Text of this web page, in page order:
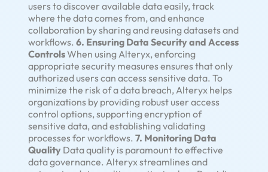
users to discover available data easily, track
where the data comes from, and enhance
collaboration by sharing and reusing datasets and
workflows.6. Ensuring Data Security and Access
ControlsWhen using Alteryx, enforcing
appropriate security measures ensures that only
authorized users can access sensitive data. To
minimize the risk of a data breach, Alteryx helps
organizations by providing robust user access
control options, supporting encryption of
sensitive data, and establishing validating
processes for workflows.7. Monitoring Data
Quality Data quality is paramount to effective
data governance. Alteryx streamlines and